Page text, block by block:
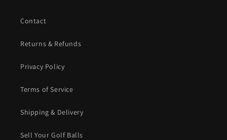
Contact
Returns & Refunds
Privacy Policy
Terms of Service
Shipping & Delivery
Sell Your Golf Balls